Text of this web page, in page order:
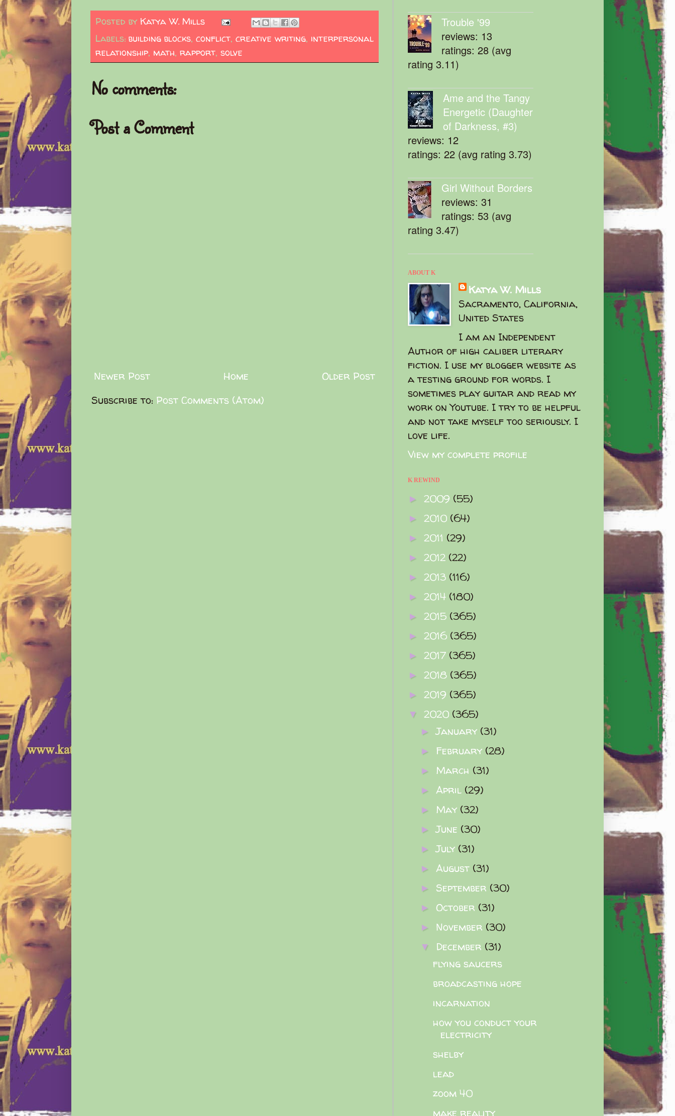
Posted by Katya W. Mills
Labels: building blocks, conflict, creative writing, interpersonal
relationship, math, rapport, solve
No comments:
Post a Comment
Newer Post Older Post
Home
Subscribe to: Post Comments (Atom)
Trouble '99
reviews: 13
ratings: 28 (avg
rating 3.11)
Ame and the Tangy
Energetic (Daughter
of Darkness, #3)
reviews: 12
ratings: 22 (avg rating 3.73)
Girl Without Borders
reviews: 31
ratings: 53 (avg
rating 3.47)
ABOUT K
Katya W. Mills
Sacramento, California,
United States
I am an Independent
Author of high caliber literary
fiction. I use my blogger website as
a testing ground for words. I
sometimes play guitar and read my
work on Youtube. I try to be helpful
and not take myself too seriously. I
love life.
View my complete profile
K REWIND
► 2009 (55)
► 2010 (64)
► 2011 (29)
► 2012 (22)
► 2013 (116)
► 2014 (180)
► 2015 (365)
► 2016 (365)
► 2017 (365)
► 2018 (365)
► 2019 (365)
▼ 2020 (365)
►January (31)
► February (28)
► March (31)
► April (29)
► May (32)
►June (30)
►July (31)
► August (31)
► September (30)
► October (31)
► November (30)
▼ December (31)
flying saucers
broadcasting hope
incarnation
how you conduct your
electricity
shelby
lead
zoom 40
make reality